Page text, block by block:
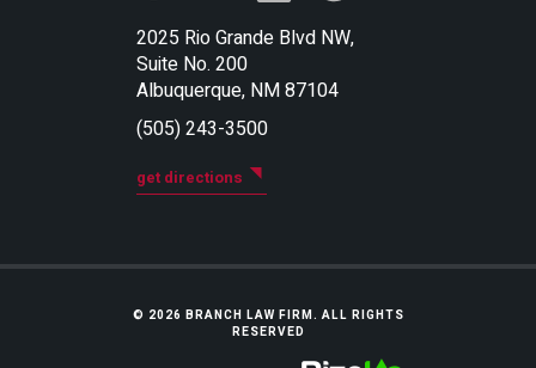
2025 Rio Grande Blvd NW,
Suite No. 200
Albuquerque, NM 87104
(505) 243-3500
get directions
© 2026 BRANCH LAW FIRM. ALL RIGHTS
RESERVED